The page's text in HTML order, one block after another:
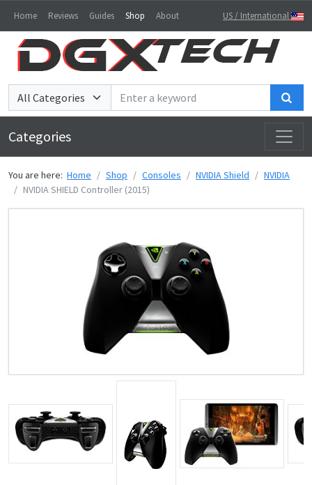
Home Reviews Guides Shop About US / International
Categories
You are here: Home Shop Consoles NVIDIA Shield
NVIDIA
NVIDIA SHIELD Controller (2015)